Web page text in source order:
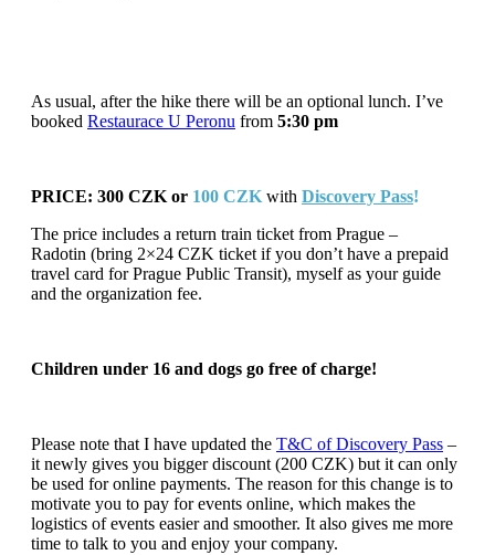
As usual, after the hike there will be an optional lunch. I’ve
booked Restaurace U Peronu from 5:30 pm
PRICE: 300 CZK or 100 CZK with Discovery Pass!
The price includes a return train ticket from Prague –
Radotin (bring 2×24 CZK ticket if you don’t have a prepaid
travel card for Prague Public Transit), myself as your guide
and the organization fee.
Children under 16 and dogs go free of charge!
Please note that I have updated the T&C of Discovery Pass –
it newly gives you bigger discount (200 CZK) but it can only
be used for online payments. The reason for this change is to
motivate you to pay for events online, which makes the
logistics of events easier and smoother. It also gives me more
time to talk to you and enjoy your company.